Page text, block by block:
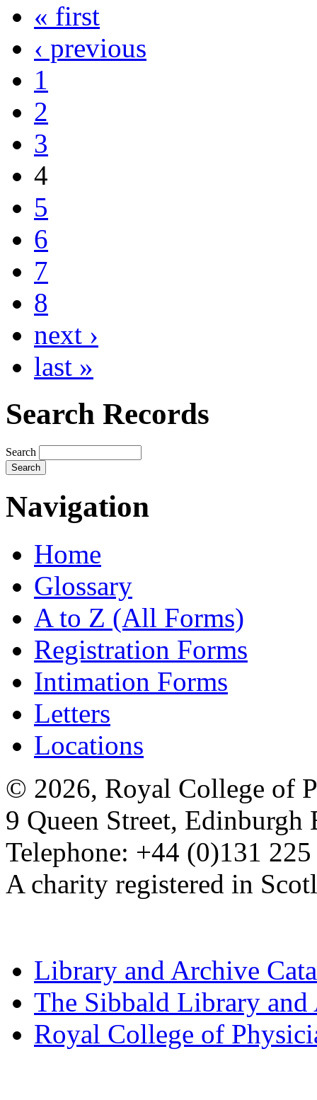
« first
‹ previous
1
2
3
4
5
6
7
8
next ›
last »
Search Records
Search
Navigation
Home
Glossary
A to Z (All Forms)
Registration Forms
Intimation Forms
Letters
Locations
© 2026, Royal College of
9 Queen Street, Edinburgh
Telephone: +44 (0)131
A charity registered in
Library and Archive
The Sibbald Library and
Royal College of